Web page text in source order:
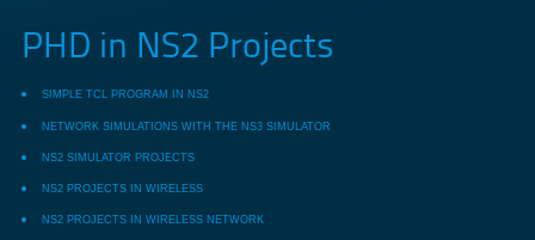
PHD in NS2 Projects
SIMPLE TCL PROGRAM IN NS2
NETWORK SIMULATIONS WITH THE NS3 SIMULATOR
NS2 SIMULATOR PROJECTS
NS2 PROJECTS IN WIRELESS
NS2 PROJECTS IN WIRELESS NETWORK